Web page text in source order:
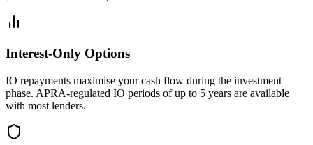
Interest-Only Options
IO repayments maximise your cash flow during the investment
phase. APRA-regulated IO periods of up to 5 years are available
with most lenders.